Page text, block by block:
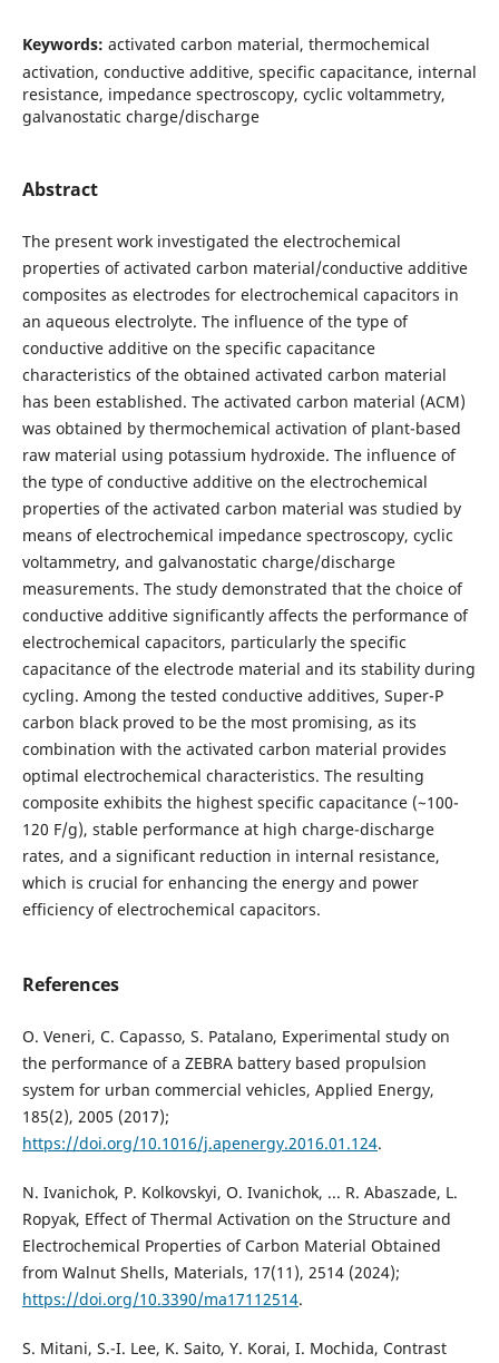
Keywords: activated carbon material, thermochemical
activation, conductive additive, specific capacitance, internal
resistance, impedance spectroscopy, cyclic voltammetry,
galvanostatic charge/discharge
Abstract
The present work investigated the electrochemical
properties of activated carbon material/conductive additive
composites as electrodes for electrochemical capacitors in
an aqueous electrolyte. The influence of the type of
conductive additive on the specific capacitance
characteristics of the obtained activated carbon material
has been established. The activated carbon material (ACM)
was obtained by thermochemical activation of plant-based
raw material using potassium hydroxide. The influence of
the type of conductive additive on the electrochemical
properties of the activated carbon material was studied by
means of electrochemical impedance spectroscopy, cyclic
voltammetry, and galvanostatic charge/discharge
measurements. The study demonstrated that the choice of
conductive additive significantly affects the performance of
electrochemical capacitors, particularly the specific
capacitance of the electrode material and its stability during
cycling. Among the tested conductive additives, Super-P
carbon black proved to be the most promising, as its
combination with the activated carbon material provides
optimal electrochemical characteristics. The resulting
composite exhibits the highest specific capacitance (~100-
120 F/g), stable performance at high charge-discharge
rates, and a significant reduction in internal resistance,
which is crucial for enhancing the energy and power
efficiency of electrochemical capacitors.
References
O. Veneri, C. Capasso, S. Patalano, Experimental study on
the performance of a ZEBRA battery based propulsion
system for urban commercial vehicles, Applied Energy,
185(2), 2005 (2017);
https://doi.org/10.1016/j.apenergy.2016.01.124.
N. Ivanichok, P. Kolkovskyi, O. Ivanichok, ... R. Abaszade, L.
Ropyak, Effect of Thermal Activation on the Structure and
Electrochemical Properties of Carbon Material Obtained
from Walnut Shells, Materials, 17(11), 2514 (2024);
https://doi.org/10.3390/ma17112514.
S. Mitani, S.-I. Lee, K. Saito, Y. Korai, I. Mochida, Contrast